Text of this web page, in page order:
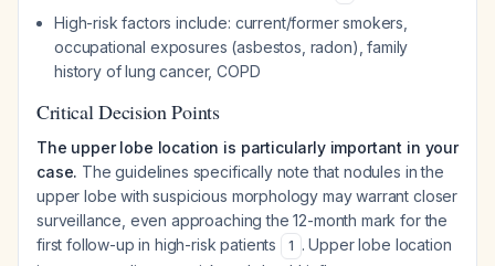
High-risk factors include: current/former smokers,
occupational exposures (asbestos, radon), family
history of lung cancer, COPD
Critical Decision Points
The upper lobe location is particularly important in your
case. The guidelines specifically note that nodules in the
upper lobe with suspicious morphology may warrant closer
surveillance, even approaching the 12-month mark for the
first follow-up in high-risk patients
1 . Upper lobe location